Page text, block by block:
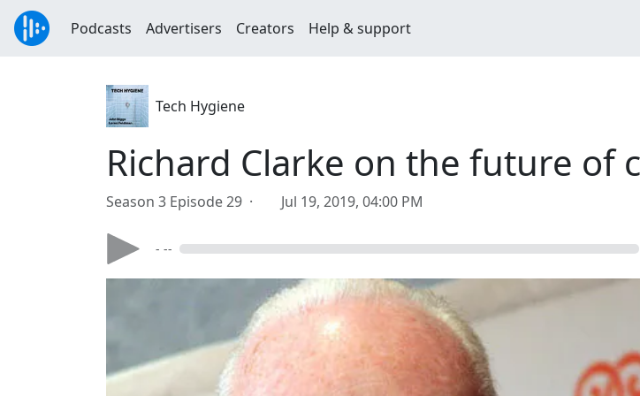
Podcasts Advertisers Creators Help & support
Tech Hygiene
Richard Clarke on the future of
Season 3 Episode 29 · Jul 19, 2019, 04:00 PM
- --